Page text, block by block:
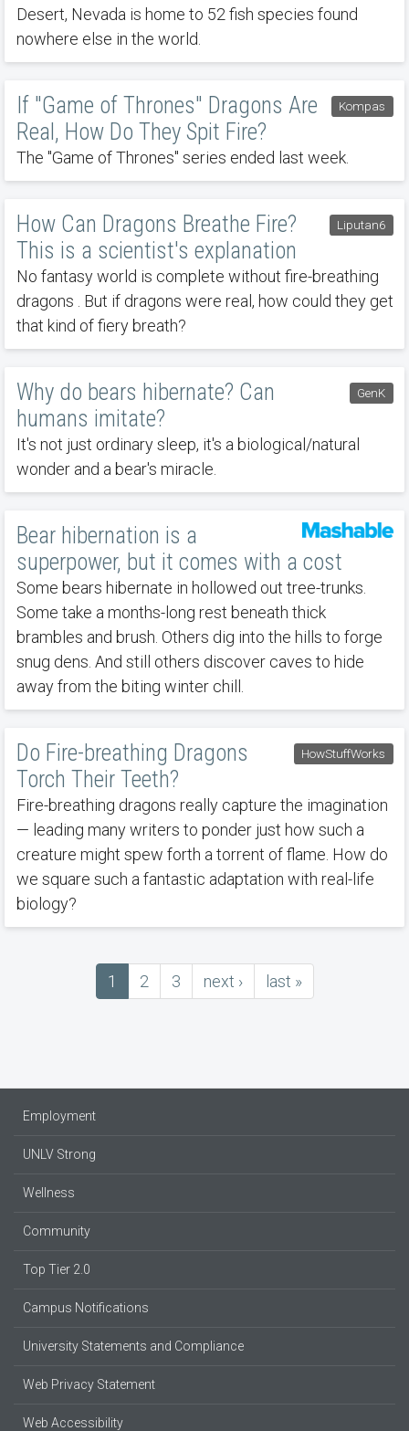
Desert, Nevada is home to 52 fish species found
nowhere else in the world.
Kompas
If "Game of Thrones" Dragons Are
Real, How Do They Spit Fire?
The "Game of Thrones" series ended last week.
Liputan6
How Can Dragons Breathe Fire?
This is a scientist's explanation
No fantasy world is complete without fire-breathing
dragons . But if dragons were real, how could they get
that kind of fiery breath?
GenK
Why do bears hibernate? Can
humans imitate?
It's not just ordinary sleep, it's a biological/natural
wonder and a bear's miracle.
Bear hibernation is a
superpower, but it comes with a cost
Some bears hibernate in hollowed out tree-trunks.
Some take a months-long rest beneath thick
brambles and brush. Others dig into the hills to forge
snug dens. And still others discover caves to hide
away from the biting winter chill.
HowStuffWorks
Do Fire-breathing Dragons
Torch Their Teeth?
Fire-breathing dragons really capture the imagination
— leading many writers to ponder just how such a
creature might spew forth a torrent of flame. How do
we square such a fantastic adaptation with real-life
biology?
Current
page
1 Page
2 Page
3
next
page
next ›
last
page
last »
Employment
UNLV Strong
Wellness
Community
Top Tier 2.0
Campus Notifications
University Statements and Compliance
Web Privacy Statement
Web Accessibility